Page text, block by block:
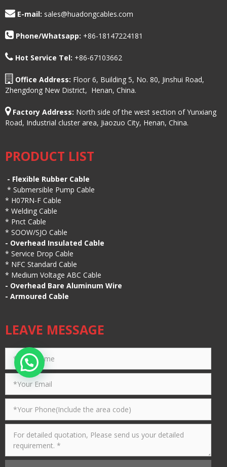
E-mail: sales@huadongcables.com
Phone/Whatsapp: +86-18147224181
Hot Service Tel: +86-67103662
Office Address: Floor 6, Building 5, No. 80, Jinshui Road,
Zhengdong New District, Henan, China.
Factory Address: North side of the west section of Yunxiang
Road, Industrial cluster area, Jiaozuo City, Henan, China.
PRODUCT LIST
- Flexible Rubber Cable
* Submersible Pump Cable
* H07RN-F Cable
* Welding Cable
* Pnct Cable
* SOOW/SJO Cable
- Overhead Insulated Cable
* Service Drop Cable
* NFC Standard Cable
* Medium Voltage ABC Cable
- Overhead Bare Aluminum Wire
- Armoured Cable
LEAVE MESSAGE